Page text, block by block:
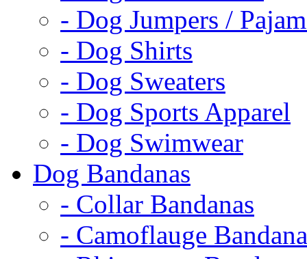
- Dog Jumpers /
- Dog Shirts
- Dog Sweaters
- Dog Sports Apparel
- Dog Swimwear
Dog Bandanas
- Collar Bandanas
- Camoflauge